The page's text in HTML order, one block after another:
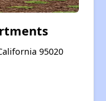
95020